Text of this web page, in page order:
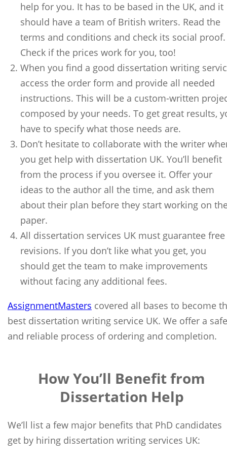
help for you. It has to be based in the UK, and it
should have a team of British writers. Read the
terms and conditions and check its social proof.
Check if the prices work for you, too!
When you find a good dissertation writing
access the order form and provide all needed
instructions. This will be a custom-written
composed by your needs. To get great results,
have to specify what those needs are.
Don’t hesitate to collaborate with the writer
you get help with dissertation UK. You’ll benefit
from the process if you oversee it. Offer your
ideas to the author all the time, and ask them
about their plan before they start working on
paper.
All dissertation services UK must guarantee free
revisions. If you don’t like what you get, you
should get the team to make improvements
without facing any additional fees.
AssignmentMasters covered all bases to become
best dissertation writing service UK. We offer a safe
and reliable process of ordering and completion.
How You’ll Benefit from
Dissertation Help
We’ll list a few major benefits that PhD candidates
get by hiring dissertation writing services UK: